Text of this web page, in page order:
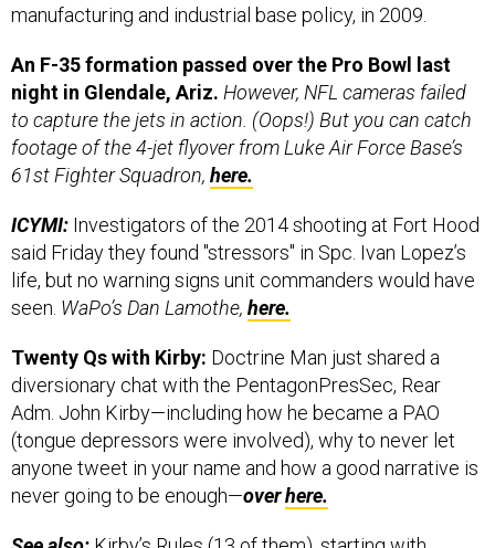
manufacturing and industrial base policy, in 2009.
An F-35 formation passed over the Pro Bowl last
night in Glendale, Ariz. However, NFL cameras failed
to capture the jets in action. (Oops!) But you can catch
footage of the 4-jet flyover from Luke Air Force Base’s
61st Fighter Squadron, here.
ICYMI: Investigators of the 2014 shooting at Fort Hood
said Friday they found "stressors" in Spc. Ivan Lopez’s
life, but no warning signs unit commanders would have
seen. WaPo’s Dan Lamothe, here.
Twenty Qs with Kirby: Doctrine Man just shared a
diversionary chat with the PentagonPresSec, Rear
Adm. John Kirby—including how he became a PAO
(tongue depressors were involved), why to never let
anyone tweet in your name and how a good narrative is
never going to be enough—overhere.